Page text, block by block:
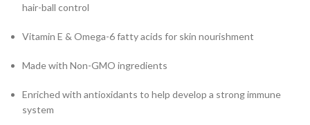
hair-ball control
Vitamin E & Omega-6 fatty acids for skin nourishment
Made with Non-GMO ingredients
Enriched with antioxidants to help develop a strong immune
system